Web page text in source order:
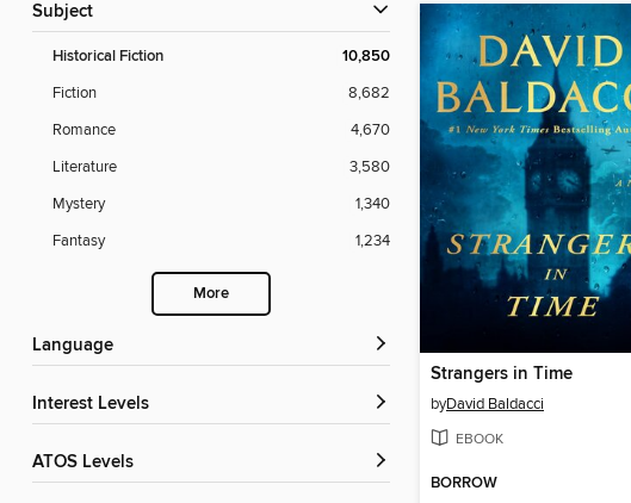
Subject
Historical Fiction 10,850
Fiction
8,682
Romance
4,670
Literature
3,580
Mystery
1,340
Fantasy
1,234
More
Language
Interest Levels
ATOS Levels
Strangers in Time
byDavid Baldacci
EBOOK
BORROW